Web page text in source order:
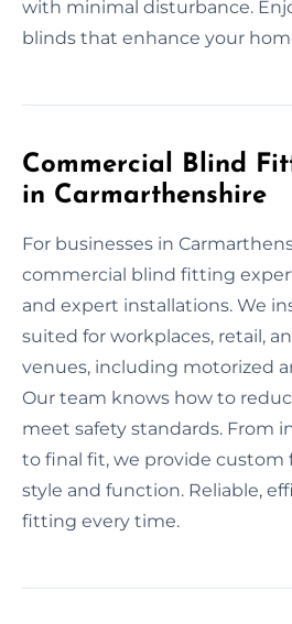
with minimal disturbance.
blinds that enhance your
Commercial Blind
in Carmarthenshire
For businesses in
commercial blind fitting
and expert installations. We
suited for workplaces, retail,
venues, including motorized
Our team knows how to
meet safety standards. From
to final fit, we provide custom
style and function. Reliable,
fitting every time.